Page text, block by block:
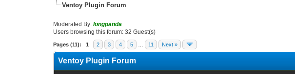
Ventoy Plugin Forum
Moderated By:longpanda
Users browsing this forum: 32 Guest(s)
Pages (11): 1 2 3 4 5 11 Next »
Ventoy Plugin Forum